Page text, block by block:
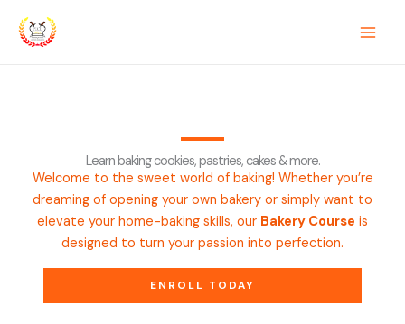
content
Learn baking cookies, pastries, cakes & more.
Welcome to the sweet world of baking! Whether you’re
dreaming of opening your own bakery or simply want to
elevate your home-baking skills, our Bakery Course is
designed to turn your passion into perfection.
ENROLL TODAY